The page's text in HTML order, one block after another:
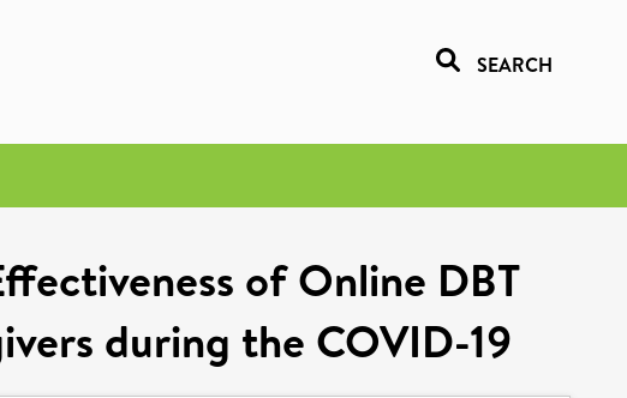
SEARCH
of Online DBT
during the COVID-19